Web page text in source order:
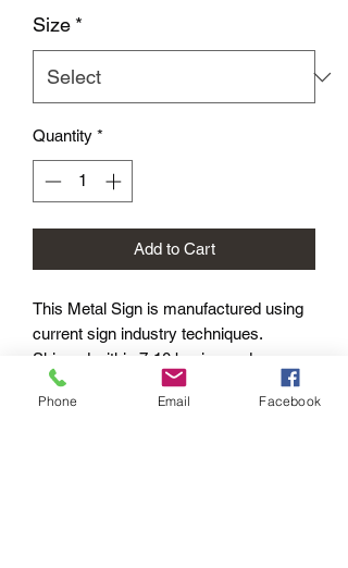
Size *
Quantity *
Add to Cart
This Metal Sign is manufactured using
current sign industry techniques.
Shipped within 7-10 business days –
Worldwide.
Phone Email Facebook